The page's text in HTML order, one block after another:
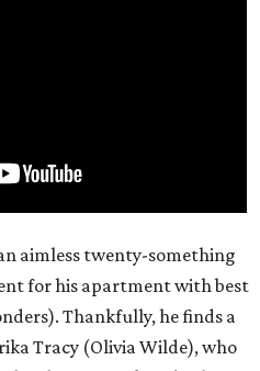
aimless twenty-something
for his apartment with best
Thankfully, he finds a
Tracy (Olivia Wilde), who